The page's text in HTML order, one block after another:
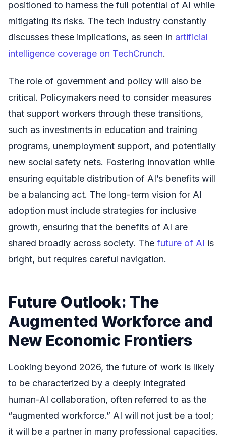
positioned to harness the full potential of AI while
mitigating its risks. The tech industry constantly
discusses these implications, as seen in artificial
intelligence coverage on TechCrunch.
The role of government and policy will also be
critical. Policymakers need to consider measures
that support workers through these transitions,
such as investments in education and training
programs, unemployment support, and potentially
new social safety nets. Fostering innovation while
ensuring equitable distribution of AI’s benefits will
be a balancing act. The long-term vision for AI
adoption must include strategies for inclusive
growth, ensuring that the benefits of AI are
shared broadly across society. The future of AI is
bright, but requires careful navigation.
Future Outlook: The
Augmented Workforce and
New Economic Frontiers
Looking beyond 2026, the future of work is likely
to be characterized by a deeply integrated
human-AI collaboration, often referred to as the
“augmented workforce.” AI will not just be a tool;
it will be a partner in many professional capacities.